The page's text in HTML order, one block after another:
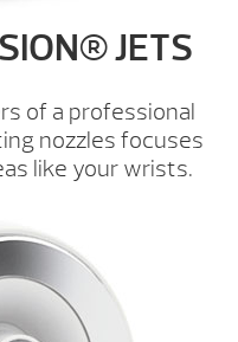
JETS
of a professional
nozzles focuses
like your wrists.